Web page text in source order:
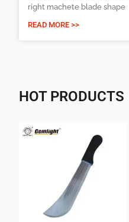
right machete blade shape
READ MORE >>
HOT PRODUCTS